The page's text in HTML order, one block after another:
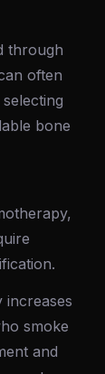
through
often
bone
increases
smoke
and